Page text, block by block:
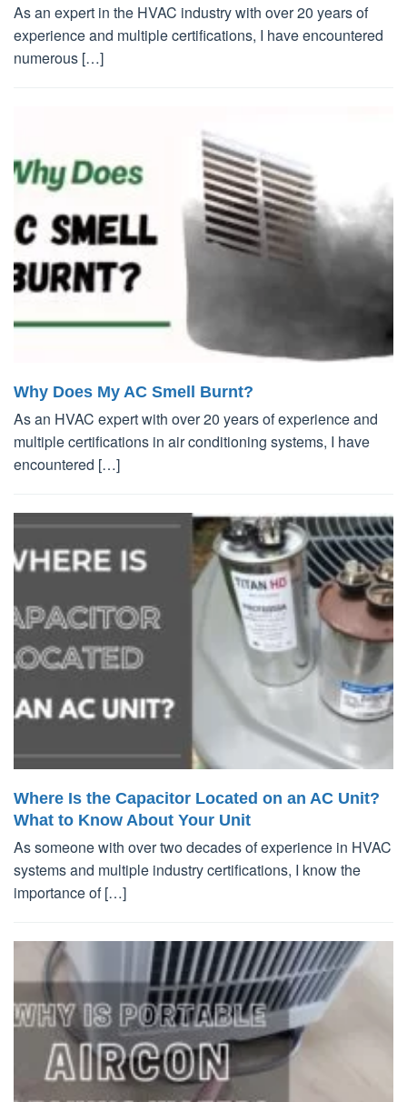
As an expert in the HVAC industry with over 20 years of
experience and multiple certifications, I have encountered
numerous […]
Why Does My AC Smell Burnt?
As an HVAC expert with over 20 years of experience and
multiple certifications in air conditioning systems, I have
encountered […]
Where Is the Capacitor Located on an AC Unit?
What to Know About Your Unit
As someone with over two decades of experience in HVAC
systems and multiple industry certifications, I know the
importance of […]